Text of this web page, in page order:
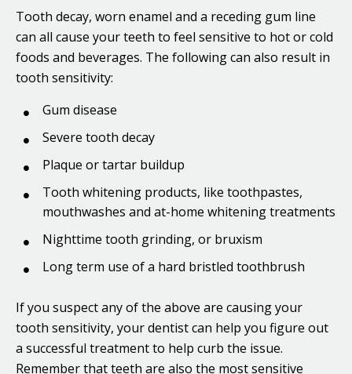
Tooth decay, worn enamel and a receding gum line
can all cause your teeth to feel sensitive to hot or cold
foods and beverages. The following can also result in
tooth sensitivity:
Gum disease
Severe tooth decay
Plaque or tartar buildup
Tooth whitening products, like toothpastes,
mouthwashes and at-home whitening treatments
Nighttime tooth grinding, or bruxism
Long term use of a hard bristled toothbrush
If you suspect any of the above are causing your
tooth sensitivity, your dentist can help you figure out
a successful treatment to help curb the issue.
Remember that teeth are also the most sensitive